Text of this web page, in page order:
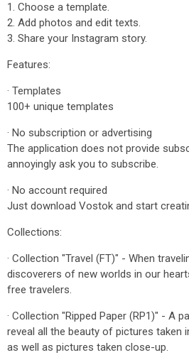
1. Choose a template.
2. Add photos and edit texts.
3. Share your Instagram story.
Features:
· Templates
100+ unique templates
· No subscription or advertising
The application does not provide
annoyingly ask you to subscribe.
· No account required
Just download Vostok and start
Collections:
· Collection "Travel (FT)" - When
discoverers of new worlds in our
free travelers.
· Collection "Ripped Paper (RP1)" - A
reveal all the beauty of pictures taken
as well as pictures taken close-up.